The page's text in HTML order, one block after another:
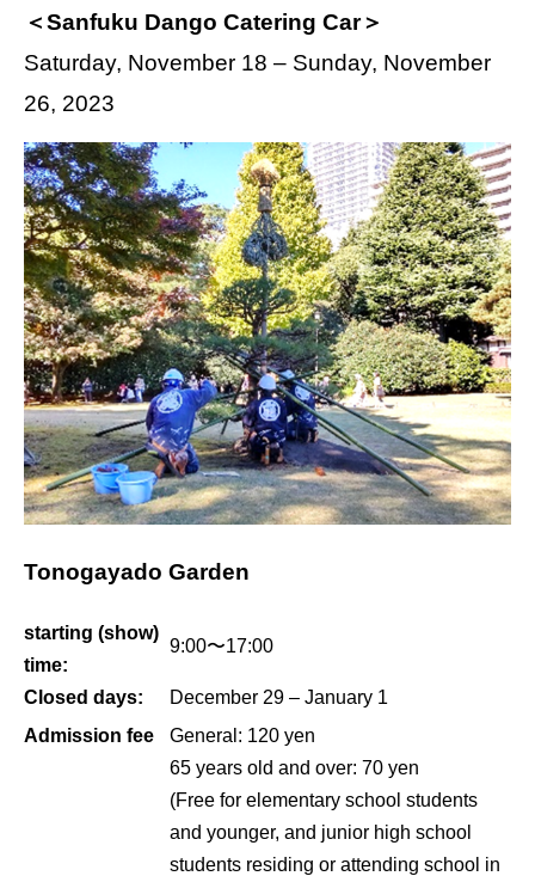
＜Sanfuku Dango Catering Car＞
Saturday, November 18 – Sunday, November
26, 2023
Tonogayado Garden
starting (show)
time:
9:00〜17:00
Closed days:
December 29 – January 1
Admission fee
General: 120 yen
65 years old and over: 70 yen
(Free for elementary school students
and younger, and junior high school
students residing or attending school in